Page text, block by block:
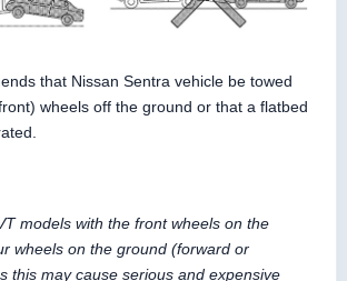
that Nissan Sentra vehicle be towed
wheels off the ground or that a flatbed
models with the front wheels on the
wheels on the ground (forward or
this may cause serious and expensive